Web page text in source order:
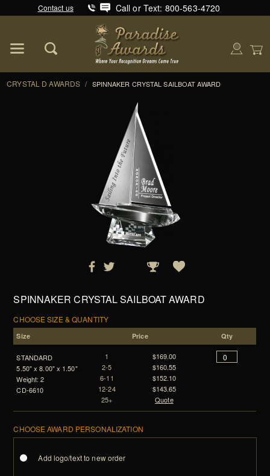
Contact us Call or Text: 800-563-4720
CRYSTAL D AWARDS / SPINNAKER CRYSTAL SAILBOAT AWARD
SPINNAKER CRYSTAL SAILBOAT AWARD
CHOOSE SIZE & QUANTITY
Size Price Qty
STANDARD
5.50" x 8.00" x 1.50"
Weight: 2
CD-6610
1
2-5
6-11
12-24
25+
$169.00
$160.55
$152.10
$143.65
Quote
CHOOSE AWARD PERSONALIZATION
Add logo/text to new order